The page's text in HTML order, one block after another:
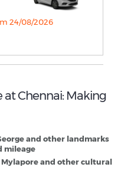
24/08/2026
at Chennai: Making
and other landmarks
mileage
and other cultural